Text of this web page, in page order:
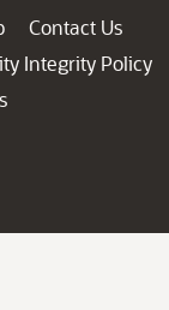
Contact Us
Integrity Policy